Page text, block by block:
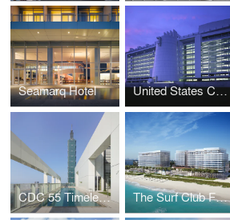
Seamarq Hotel United States Courthouse, Islip
CDC 55 Timeless Xin-Yi Residential Tower The Surf Club Four Seasons